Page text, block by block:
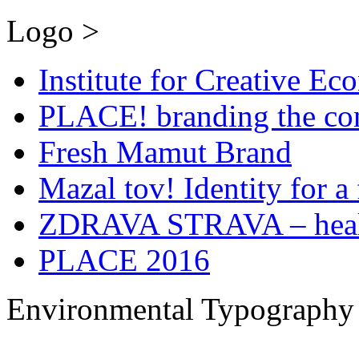
Logo >
Institute for Creative
PLACE! branding the
Fresh Mamut Brand
Mazal tov! Identity for
ZDRAVA STRAVA –
PLACE 2016
Environmental Typography